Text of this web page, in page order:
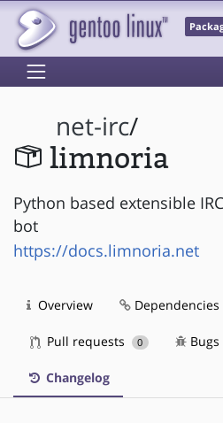
net-irc/
limnoria
Python based extensible
bot
https://docs.limnoria.net
Overview Dependencies
Pull requests 0 Bugs
Changelog